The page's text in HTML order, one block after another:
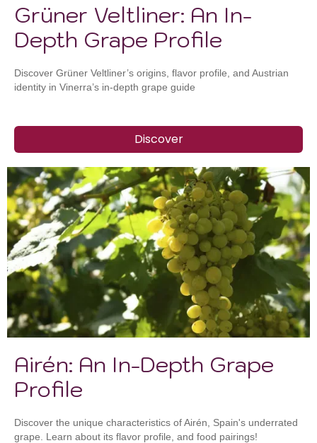
Grüner Veltliner: An In-
Depth Grape Profile
Discover Grüner Veltliner’s origins, flavor profile, and Austrian
identity in Vinerra’s in-depth grape guide
Discover
Airén: An In-Depth Grape
Profile
Discover the unique characteristics of Airén, Spain's underrated
grape. Learn about its flavor profile, and food pairings!